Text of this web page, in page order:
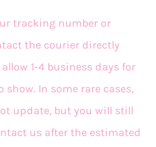
tracking number or
the courier directly
1-4 business days for
In some rare cases,
update, but you will still
us after the estimated